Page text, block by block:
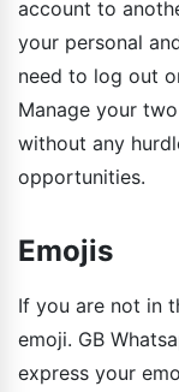
account to
your personal
need to log out
Manage your
without any
opportunities.
Emojis
If you are not in
emoji. GB
express your